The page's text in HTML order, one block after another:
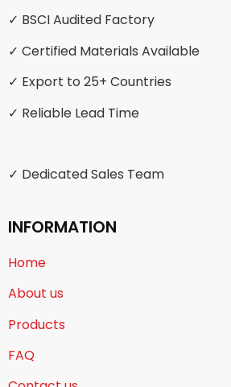
✓ BSCI Audited Factory
✓ Certified Materials Available
✓ Export to 25+ Countries
✓ Reliable Lead Time
✓ Dedicated Sales Team
INFORMATION
Home
About us
Products
FAQ